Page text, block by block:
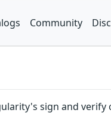
Community
sign and